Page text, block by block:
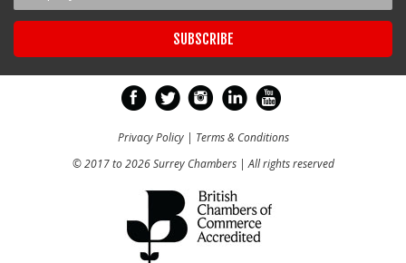
Privacy Policy| Terms & Conditions
© 2017 to 2026 Surrey Chambers | All rights reserved